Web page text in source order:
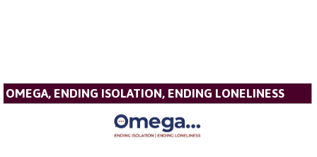
OMEGA, ENDING ISOLATION, ENDING LONELINESS